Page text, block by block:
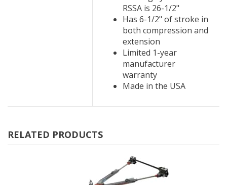
RSSA is 26-1/2"
Has 6-1/2" of stroke in
both compression and
extension
Limited 1-year
manufacturer
warranty
Made in the USA
RELATED PRODUCTS